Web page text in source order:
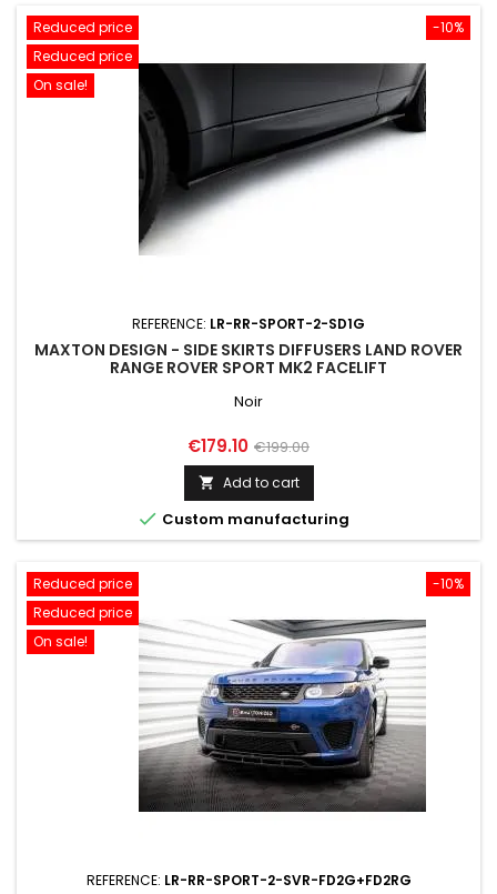
-10%
Reduced price
Reduced price
On sale!
REFERENCE: LR-RR-SPORT-2-SD1G
MAXTON DESIGN - SIDE SKIRTS DIFFUSERS LAND ROVER
RANGE ROVER SPORT MK2 FACELIFT
Noir
Price
€179.10 Regular
price
€199.00
 Add to cart
 Custom manufacturing
-10%
Reduced price
Reduced price
On sale!
REFERENCE: LR-RR-SPORT-2-SVR-FD2G+FD2RG